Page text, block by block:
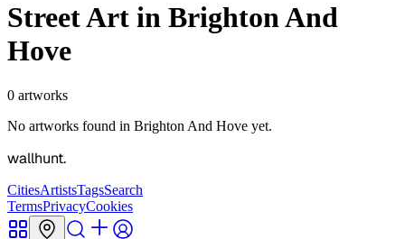
Street Art in Brighton And
Hove
0 artworks
No artworks found in Brighton And Hove yet.
wallhunt.
CitiesArtistsTagsSearch
TermsPrivacyCookies